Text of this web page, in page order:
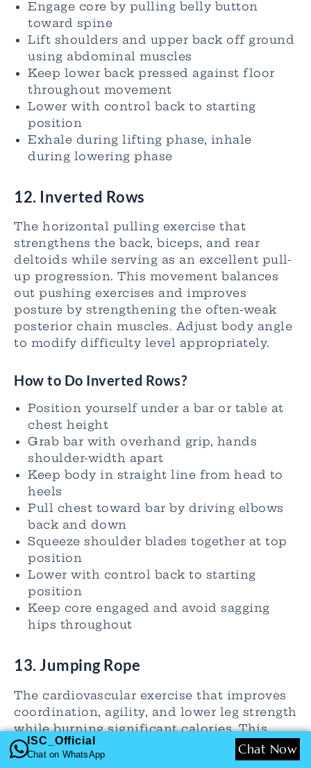
Engage core by pulling belly button
toward spine
Lift shoulders and upper back off ground
using abdominal muscles
Keep lower back pressed against floor
throughout movement
Lower with control back to starting
position
Exhale during lifting phase, inhale
during lowering phase
12. Inverted Rows
The horizontal pulling exercise that
strengthens the back, biceps, and rear
deltoids while serving as an excellent pull-
up progression. This movement balances
out pushing exercises and improves
posture by strengthening the often-weak
posterior chain muscles. Adjust body angle
to modify difficulty level appropriately.
How to Do Inverted Rows?
Position yourself under a bar or table at
chest height
Grab bar with overhand grip, hands
shoulder-width apart
Keep body in straight line from head to
heels
Pull chest toward bar by driving elbows
back and down
Squeeze shoulder blades together at top
position
Lower with control back to starting
position
Keep core engaged and avoid sagging
hips throughout
13. Jumping Rope
The cardiovascular exercise that improves
coordination, agility, and lower leg strength
while burning significant calories. This
rhythmic movement enhances footwork,
timing, and cardiovascular endurance
ISC_Official
Chat on WhatsApp Chat Now